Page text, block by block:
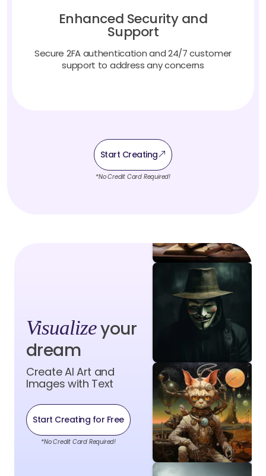
Enhanced Security and
Support
Secure 2FA authentication and 24/7 customer
support to address any concerns
Start Creating
*No Credit Card Required!
Visualizeyour
dream
Create AI Art and
Images with Text
Start Creating for Free
*No Credit Card Required!